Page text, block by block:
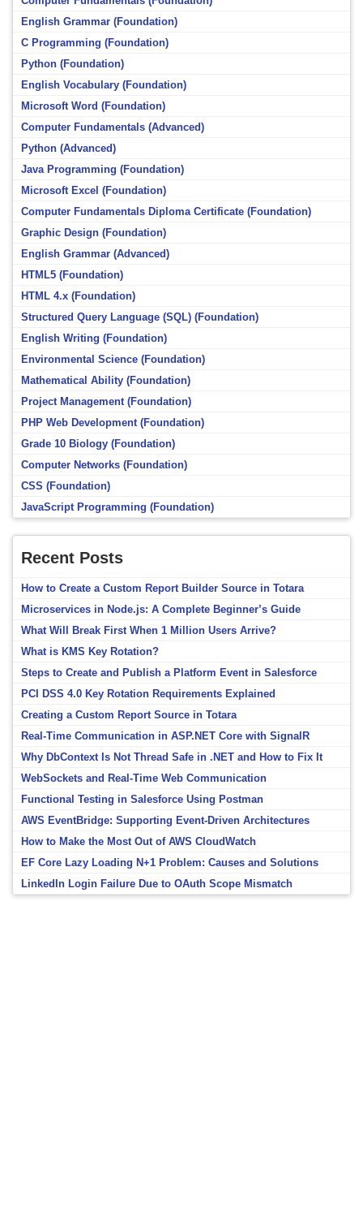
English Grammar (Foundation)
C Programming (Foundation)
Python (Foundation)
English Vocabulary (Foundation)
Microsoft Word (Foundation)
Computer Fundamentals (Advanced)
Python (Advanced)
Java Programming (Foundation)
Microsoft Excel (Foundation)
Computer Fundamentals Diploma Certificate (Foundation)
Graphic Design (Foundation)
English Grammar (Advanced)
HTML5 (Foundation)
HTML 4.x (Foundation)
Structured Query Language (SQL) (Foundation)
English Writing (Foundation)
Environmental Science (Foundation)
Mathematical Ability (Foundation)
Project Management (Foundation)
PHP Web Development (Foundation)
Grade 10 Biology (Foundation)
Computer Networks (Foundation)
CSS (Foundation)
JavaScript Programming (Foundation)
Recent Posts
How to Create a Custom Report Builder Source in Totara
Microservices in Node.js: A Complete Beginner’s Guide
What Will Break First When 1 Million Users Arrive?
What is KMS Key Rotation?
Steps to Create and Publish a Platform Event in Salesforce
PCI DSS 4.0 Key Rotation Requirements Explained
Creating a Custom Report Source in Totara
Real-Time Communication in ASP.NET Core with SignalR
Why DbContext Is Not Thread Safe in .NET and How to Fix It
WebSockets and Real-Time Web Communication
Functional Testing in Salesforce Using Postman
AWS EventBridge: Supporting Event-Driven Architectures
How to Make the Most Out of AWS CloudWatch
EF Core Lazy Loading N+1 Problem: Causes and Solutions
LinkedIn Login Failure Due to OAuth Scope Mismatch